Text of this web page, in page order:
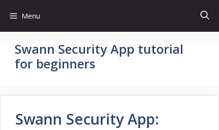
content
Menu
Swann Security App tutorial
for beginners
Swann Security App: